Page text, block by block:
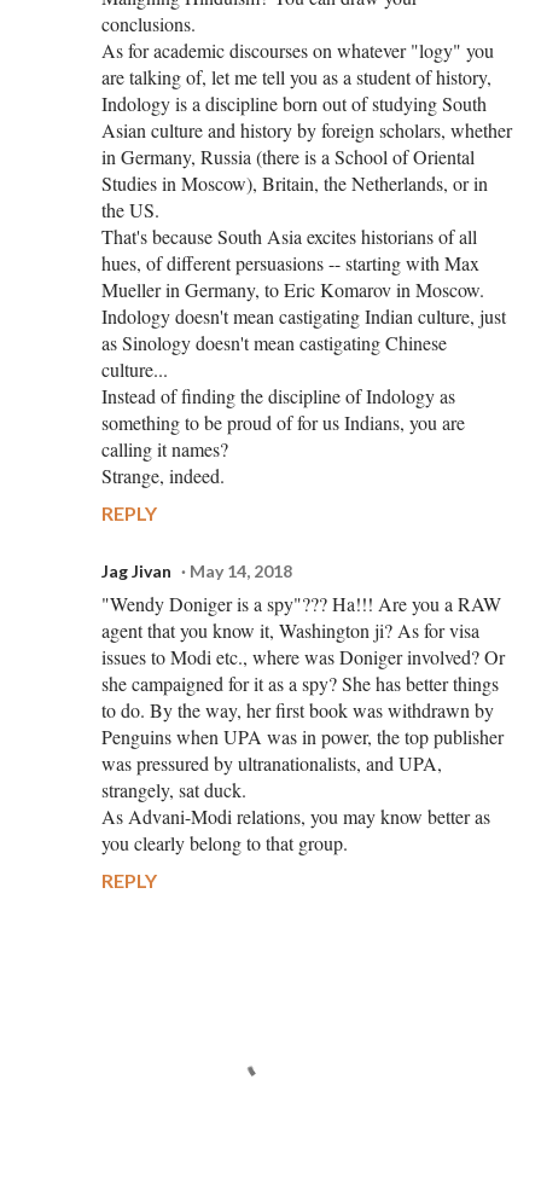
conclusions.
As for academic discourses on whatever "logy" you
are talking of, let me tell you as a student of history,
Indology is a discipline born out of studying South
Asian culture and history by foreign scholars, whether
in Germany, Russia (there is a School of Oriental
Studies in Moscow), Britain, the Netherlands, or in
the US.
That's because South Asia excites historians of all
hues, of different persuasions -- starting with Max
Mueller in Germany, to Eric Komarov in Moscow.
Indology doesn't mean castigating Indian culture, just
as Sinology doesn't mean castigating Chinese
culture...
Instead of finding the discipline of Indology as
something to be proud of for us Indians, you are
calling it names?
Strange, indeed.
REPLY
Jag Jivan May 14, 2018
"Wendy Doniger is a spy"??? Ha!!! Are you a RAW
agent that you know it, Washington ji? As for visa
issues to Modi etc., where was Doniger involved? Or
she campaigned for it as a spy? She has better things
to do. By the way, her first book was withdrawn by
Penguins when UPA was in power, the top publisher
was pressured by ultranationalists, and UPA,
strangely, sat duck.
As Advani-Modi relations, you may know better as
you clearly belong to that group.
REPLY